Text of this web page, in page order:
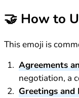
🤝 How to
This emoji is
Agreements
negotiation, a
Greetings